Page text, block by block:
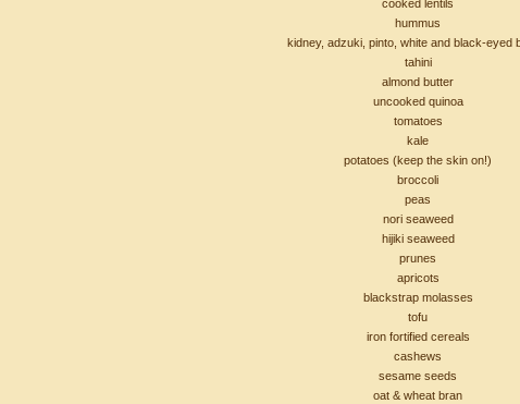
cooked lentils
hummus
kidney, adzuki, pinto, white and black-eyed
tahini
almond butter
uncooked quinoa
tomatoes
kale
potatoes (keep the skin on!)
broccoli
peas
nori seaweed
hijiki seaweed
prunes
apricots
blackstrap molasses
tofu
iron fortified cereals
cashews
sesame seeds
oat & wheat bran